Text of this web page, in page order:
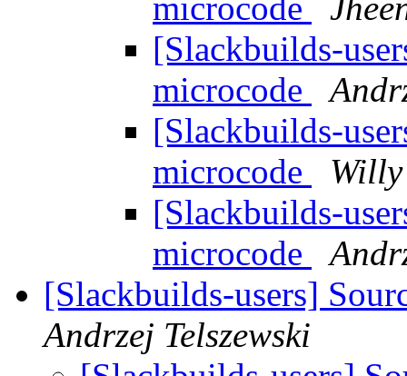
microcode
[Slackbuilds-
microcode
[Slackbuilds-
microcode
[Slackbuilds-
microcode
[Slackbuilds-users]
Andrzej Telszewski